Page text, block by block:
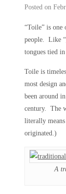
Posted on
“Toile” is one
people. Like “
tongues tied
Toile is
most design
been around
century. The
literally
originated.)
A